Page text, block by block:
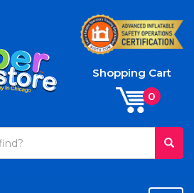
Shopping Cart